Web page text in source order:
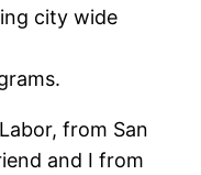
city wide
from San
and I from